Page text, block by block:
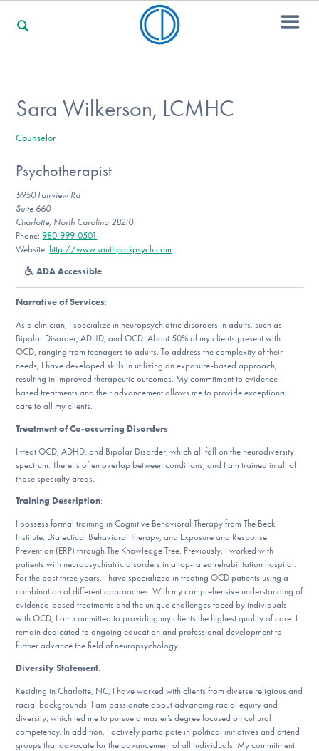
For Professionals
For Community Responders
Our Websites
DONATE
Find Help
Learn More
Get Involved
Sara Wilkerson, LCMHC
Counselor
Psychotherapist
5950 Fairview Rd
Suite 660
Charlotte, North Carolina 28210
Phone:980-999-0501
Website:http://www.southparkpsych.com
ADA Accessible
Narrative of Services:
As a clinician, I specialize in neuropsychiatric disorders in adults, such as
Bipolar Disorder, ADHD, and OCD. About 50% of my clients present with
OCD, ranging from teenagers to adults. To address the complexity of their
needs, I have developed skills in utilizing an exposure-based approach,
resulting in improved therapeutic outcomes. My commitment to evidence-
based treatments and their advancement allows me to provide exceptional
care to all my clients.
Treatment of Co-occurring Disorders:
I treat OCD, ADHD, and Bipolar Disorder, which all fall on the neurodiversity
spectrum. There is often overlap between conditions, and I am trained in all of
those specialty areas.
Training Description:
I possess formal training in Cognitive Behavioral Therapy from The Beck
Institute, Dialectical Behavioral Therapy, and Exposure and Response
Prevention (ERP) through The Knowledge Tree. Previously, I worked with
patients with neuropsychiatric disorders in a top-rated rehabilitation hospital.
For the past three years, I have specialized in treating OCD patients using a
combination of different approaches. With my comprehensive understanding of
evidence-based treatments and the unique challenges faced by individuals
with OCD, I am committed to providing my clients the highest quality of care. I
remain dedicated to ongoing education and professional development to
further advance the field of neuropsychology.
Diversity Statement:
Residing in Charlotte, NC, I have worked with clients from diverse religious and
racial backgrounds. I am passionate about advancing racial equity and
diversity, which led me to pursue a master’s degree focused on cultural
competency. In addition, I actively participate in political initiatives and attend
groups that advocate for the advancement of all individuals. My commitment